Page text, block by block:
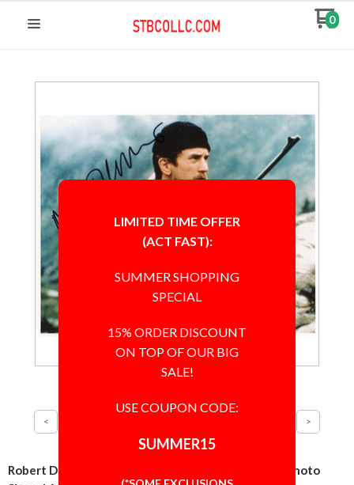
0
Robert De Niro deniro The Deer Hunter 8x10 Inch Photo
LIMITED TIME OFFER
(ACT FAST):
SUMMER SHOPPING
SPECIAL
15% ORDER DISCOUNT
ON TOP OF OUR BIG
SALE!
USE COUPON CODE:
SUMMER15